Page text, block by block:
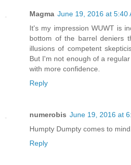
Magma June 19, 2016 at 5:40
It's my impression WUWT is
bottom of the barrel deniers
illusions of competent
But I'm not enough of a
with more confidence.
Reply
numerobis June 19, 2016 at
Humpty Dumpty comes to mind.
Reply